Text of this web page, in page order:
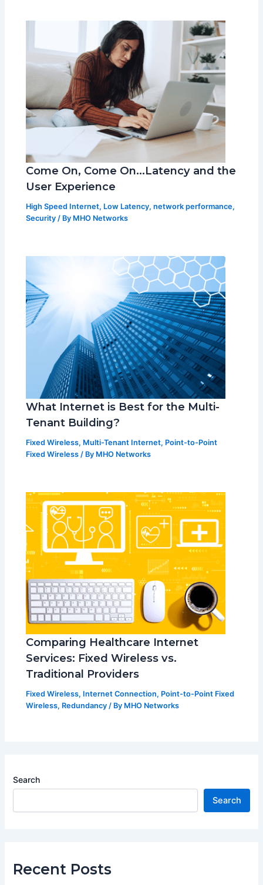
Come On, Come On…Latency and the
User Experience
High Speed Internet, Low Latency,network performance,
Security / By MHO Networks
What Internet is Best for the Multi-
Tenant Building?
Fixed Wireless, Multi-Tenant Internet, Point-to-Point
Fixed Wireless / By MHO Networks
Comparing Healthcare Internet
Services: Fixed Wireless vs.
Traditional Providers
Fixed Wireless, Internet Connection, Point-to-Point Fixed
Wireless, Redundancy / By MHO Networks
Search
Search
Recent Posts